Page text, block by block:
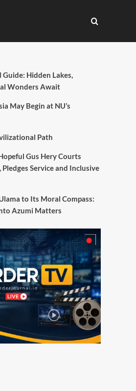
Hidden Lakes,
Wonders Await
May Begin at NU’s
Path
Gus Hery Courts
Pledges Service and Inclusive
to Its Moral Compass:
Azumi Matters